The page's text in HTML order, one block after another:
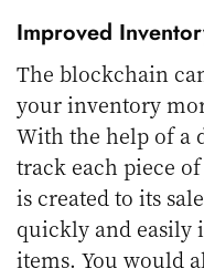
Improved
The blockchain
your inventory
With the help of a
track each piece
is created to its
quickly and easily
items. You would